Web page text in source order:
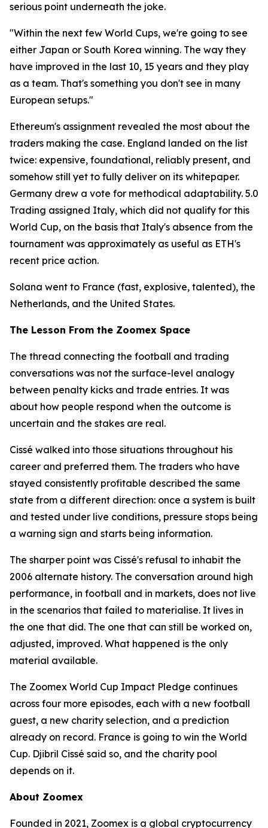
serious point underneath the joke.
"Within the next few World Cups, we're going to see
either Japan or South Korea winning. The way they
have improved in the last 10, 15 years and they play
as a team. That's something you don't see in many
European setups."
Ethereum's assignment revealed the most about the
traders making the case. England landed on the list
twice: expensive, foundational, reliably present, and
somehow still yet to fully deliver on its whitepaper.
Germany drew a vote for methodical adaptability. 5.0
Trading assigned Italy, which did not qualify for this
World Cup, on the basis that Italy's absence from the
tournament was approximately as useful as ETH's
recent price action.
Solana went to France (fast, explosive, talented), the
Netherlands, and the United States.
The Lesson From the Zoomex Space
The thread connecting the football and trading
conversations was not the surface-level analogy
between penalty kicks and trade entries. It was
about how people respond when the outcome is
uncertain and the stakes are real.
Cissé walked into those situations throughout his
career and preferred them. The traders who have
stayed consistently profitable described the same
state from a different direction: once a system is built
and tested under live conditions, pressure stops being
a warning sign and starts being information.
The sharper point was Cissé's refusal to inhabit the
2006 alternate history. The conversation around high
performance, in football and in markets, does not live
in the scenarios that failed to materialise. It lives in
the one that did. The one that can still be worked on,
adjusted, improved. What happened is the only
material available.
The Zoomex World Cup Impact Pledge continues
across four more episodes, each with a new football
guest, a new charity selection, and a prediction
already on record. France is going to win the World
Cup. Djibril Cissé said so, and the charity pool
depends on it.
About Zoomex
Founded in 2021, Zoomex is a global cryptocurrency